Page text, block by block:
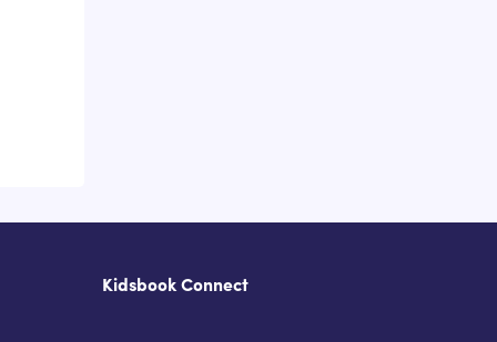
Kidsbook Connect